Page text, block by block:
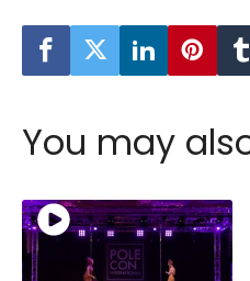
You may